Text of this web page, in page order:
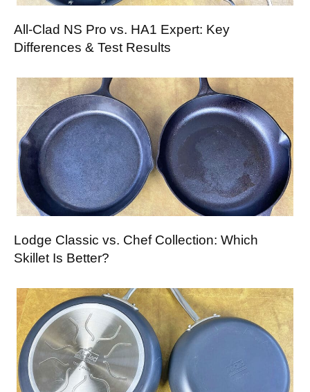
All-Clad NS Pro vs. HA1 Expert: Key
Differences & Test Results
Lodge Classic vs. Chef Collection: Which
Skillet Is Better?